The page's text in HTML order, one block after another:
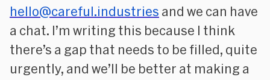
hello@careful.industries and we can have
a chat. I’m writing this because I think
there’s a gap that needs to be filled, quite
urgently, and we’ll be better at making a